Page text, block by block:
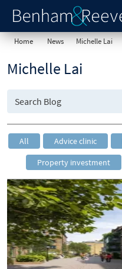
Home News Michelle Lai
Michelle Lai
All Advice clinic
Property investment